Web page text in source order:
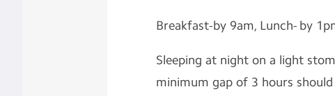
Breakfast-by 9am, Lunch- by
Sleeping at night on a light
minimum gap of 3 hours